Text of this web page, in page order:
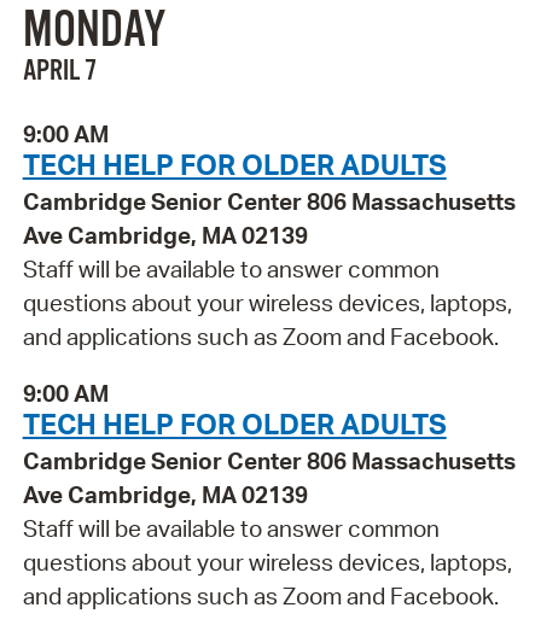
MONDAY
APRIL 7
9:00 AM
TECH HELP FOR OLDER ADULTS
Cambridge Senior Center 806 Massachusetts
Ave Cambridge, MA 02139
Staff will be available to answer common
questions about your wireless devices, laptops,
and applications such as Zoom and Facebook.
9:00 AM
TECH HELP FOR OLDER ADULTS
Cambridge Senior Center 806 Massachusetts
Ave Cambridge, MA 02139
Staff will be available to answer common
questions about your wireless devices, laptops,
and applications such as Zoom and Facebook.